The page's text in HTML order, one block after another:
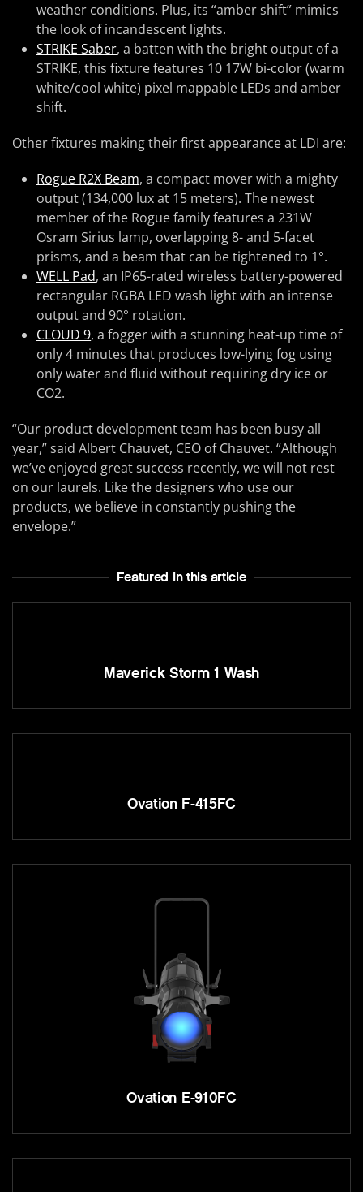
weather conditions. Plus, its “amber shift” mimics
the look of incandescent lights.
STRIKE Saber, a batten with the bright output of a
STRIKE, this fixture features 10 17W bi-color (warm
white/cool white) pixel mappable LEDs and amber
shift.
Other fixtures making their first appearance at LDI are:
Rogue R2X Beam, a compact mover with a mighty
output (134,000 lux at 15 meters). The newest
member of the Rogue family features a 231W
Osram Sirius lamp, overlapping 8- and 5-facet
prisms, and a beam that can be tightened to 1°.
WELL Pad, an IP65-rated wireless battery-powered
rectangular RGBA LED wash light with an intense
output and 90° rotation.
CLOUD 9, a fogger with a stunning heat-up time of
only 4 minutes that produces low-lying fog using
only water and fluid without requiring dry ice or
CO2.
“Our product development team has been busy all
year,” said Albert Chauvet, CEO of Chauvet. “Although
we’ve enjoyed great success recently, we will not rest
on our laurels. Like the designers who use our
products, we believe in constantly pushing the
envelope.”
Featured In this article
Maverick Storm 1 Wash
Ovation F-415FC
Ovation E-910FC